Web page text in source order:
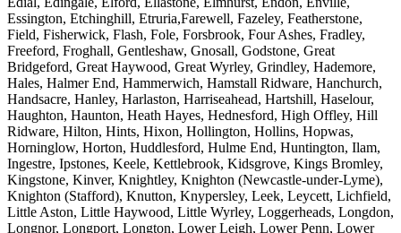
Essington, Etchinghill, Etruria,Farewell, Fazeley, Featherstone,
Field, Fisherwick, Flash, Fole, Forsbrook, Four Ashes, Fradley,
Freeford, Froghall, Gentleshaw, Gnosall, Godstone, Great
Bridgeford, Great Haywood, Great Wyrley, Grindley, Hademore,
Hales, Halmer End, Hammerwich, Hamstall Ridware, Hanchurch,
Handsacre, Hanley, Harlaston, Harriseahead, Hartshill, Haselour,
Haughton, Haunton, Heath Hayes, Hednesford, High Offley, Hill
Ridware, Hilton, Hints, Hixon, Hollington, Hollins, Hopwas,
Horninglow, Horton, Huddlesford, Hulme End, Huntington, Ilam,
Ingestre, Ipstones, Keele, Kettlebrook, Kidsgrove, Kings Bromley,
Kingstone, Kinver, Knightley, Knighton (Newcastle-under-Lyme),
Knighton (Stafford), Knutton, Knypersley, Leek, Leycett, Lichfield,
Little Aston, Little Haywood, Little Wyrley, Loggerheads, Longdon,
Longnor, Longport, Longton, Lower Leigh, Lower Penn, Lower